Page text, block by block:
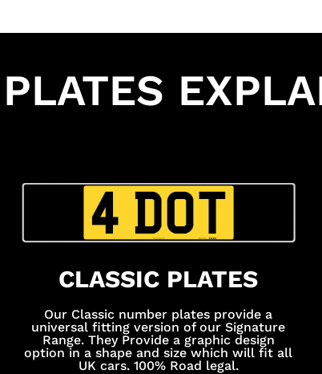
CLASSIC PLATES
Our Classic number plates provide a
universal fitting version of our Signature
Range. They Provide a graphic design
option in a shape and size which will fit all
UK cars. 100% Road legal.